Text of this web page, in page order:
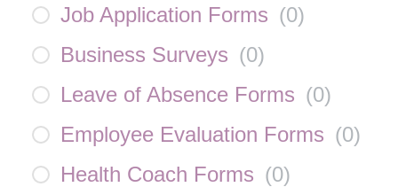
Job Application Forms (0)
Business Surveys (0)
Leave of Absence Forms (0)
Employee Evaluation Forms (0)
Health Coach Forms (0)